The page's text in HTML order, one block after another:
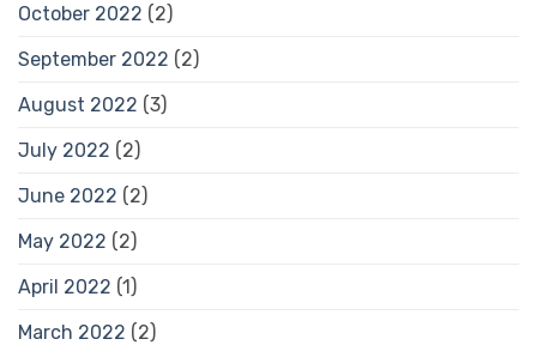
October 2022 (2)
September 2022 (2)
August 2022 (3)
July 2022 (2)
June 2022 (2)
May 2022 (2)
April 2022 (1)
March 2022 (2)